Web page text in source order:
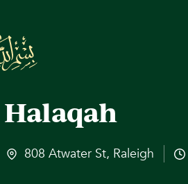
808 Atwater St, Raleigh